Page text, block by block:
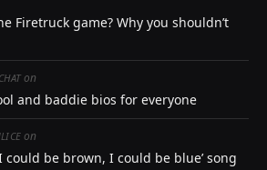
Firetruck game? Why you shouldn’t
on
and baddie bios for everyone
on
could be brown, I could be blue’ song